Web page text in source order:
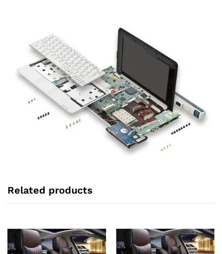
Related products